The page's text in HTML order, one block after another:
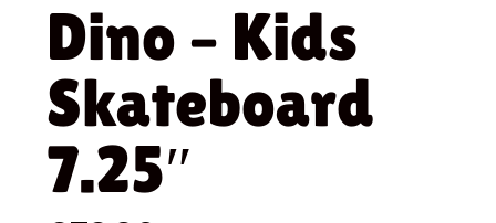
Dino – Kids
Skateboard
7.25″